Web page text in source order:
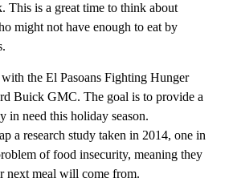
This is a great time to think about
might not have enough to eat by
the El Pasoans Fighting Hunger
Buick GMC. The goal is to provide a
in need this holiday season.
a research study taken in 2014, one in
of food insecurity, meaning they
next meal will come from.